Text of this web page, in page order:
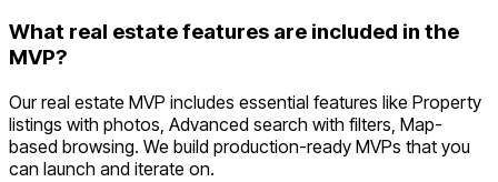
What real estate features are included in the
MVP?
Our real estate MVP includes essential features like Property
listings with photos, Advanced search with filters, Map-
based browsing. We build production-ready MVPs that you
can launch and iterate on.